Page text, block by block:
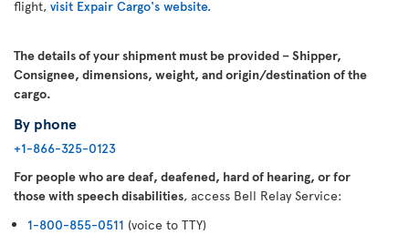
flight, visit Expair Cargo's website.
The details of your shipment must be provided – Shipper,
Consignee, dimensions, weight, and origin/destination of the
cargo.
By phone
+1-866-325-0123
For people who are deaf, deafened, hard of hearing, or for
those with speech disabilities, access Bell Relay Service:
1-800-855-0511 (voice to TTY)